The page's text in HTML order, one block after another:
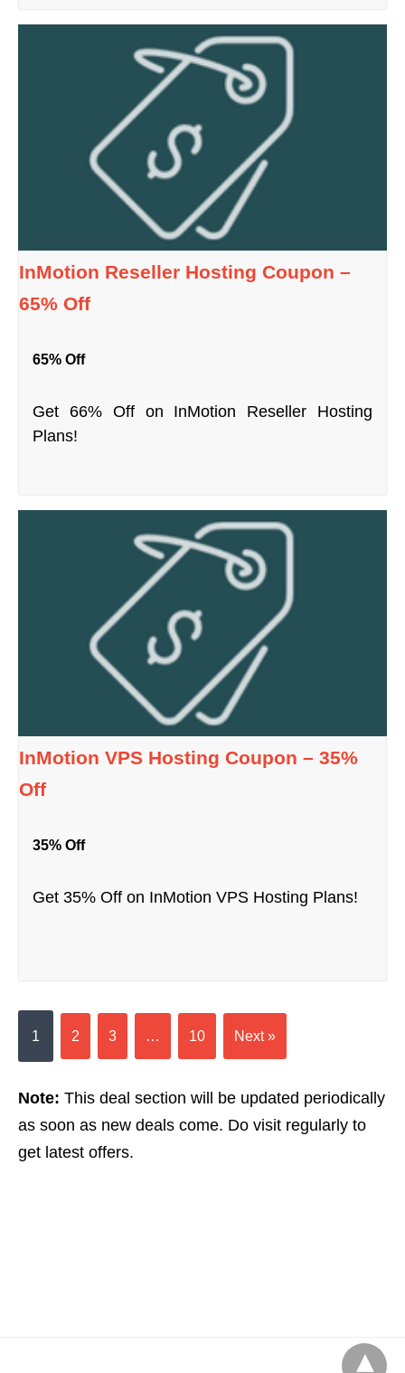
InMotion Reseller Hosting Coupon –
65% Off
65% Off
Get 66% Off on InMotion Reseller Hosting
Plans!
InMotion VPS Hosting Coupon – 35%
Off
35% Off
Get 35% Off on InMotion VPS Hosting Plans!
1 2 3 … 10 Next »
Note: This deal section will be updated periodically
as soon as new deals come. Do visit regularly to
get latest offers.